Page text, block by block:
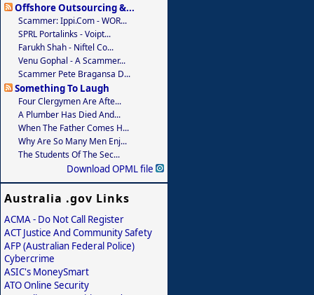
Offshore Outsourcing &...
Scammer: Ippi.com - WOR...
SPRL Portalinks - Voipt...
Farukh Shah - Niftel Co...
Venu Gophal - A Scammer...
Scammer Pete Bragansa D...
Something To Laugh
Four Clergymen Are Afte...
A Plumber Has Died And...
When The Father Comes H...
Why Are So Many Men Enj...
The Students Of The Sec...
Download OPML file
Australia .gov Links
ACMA - Do Not Call Register
ACT Justice And Community Safety
AFP (Australian Federal Police)
Cybercrime
ASIC's MoneySmart
ATO Online Security